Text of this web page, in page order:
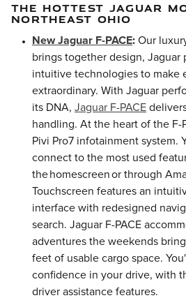
THE HOTTEST JAGUAR
NORTHEAST OHIO
New Jaguar F-PACE: Our
brings together design, Jaguar
intuitive technologies to make
extraordinary. With Jaguar
its DNA, Jaguar F-PACE
handling. At the heart of the F-
Pivi Pro7 infotainment system.
connect to the most used
the homescreen or through
Touchscreen features an
interface with redesigned
search. Jaguar F-PACE
adventures the weekends
feet of usable cargo space.
confidence in your drive, with
driver assistance features.